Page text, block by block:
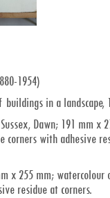
1954)
in a landscape,
Dawn; 191 mm
corners with adhesive
x 255 mm; watercolour
residue at corners.